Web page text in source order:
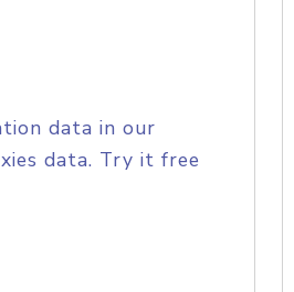
data in our
data. Try it free